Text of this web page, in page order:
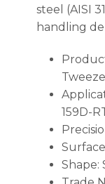
steel (AISI
handling
159D-
Shape: